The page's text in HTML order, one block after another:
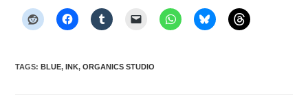
TAGS:BLUE, INK, ORGANICS STUDIO